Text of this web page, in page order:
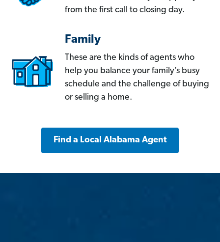
from the first call to closing day.
Family
These are the kinds of agents who
help you balance your family’s busy
schedule and the challenge of buying
or selling a home.
Find a Local Alabama Agent